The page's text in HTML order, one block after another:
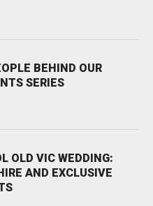
BEHIND OUR
SERIES
OLD VIC WEDDING:
AND EXCLUSIVE